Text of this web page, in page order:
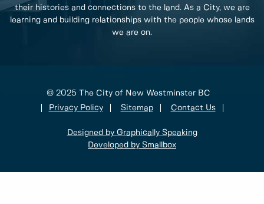
their histories and connections to the land. As a City, we are
learning and building relationships with the people whose lands
we are on.
© 2025 The City of New Westminster BC
Privacy Policy
Sitemap Contact Us
Designed by Graphically Speaking
Developed by Smallbox